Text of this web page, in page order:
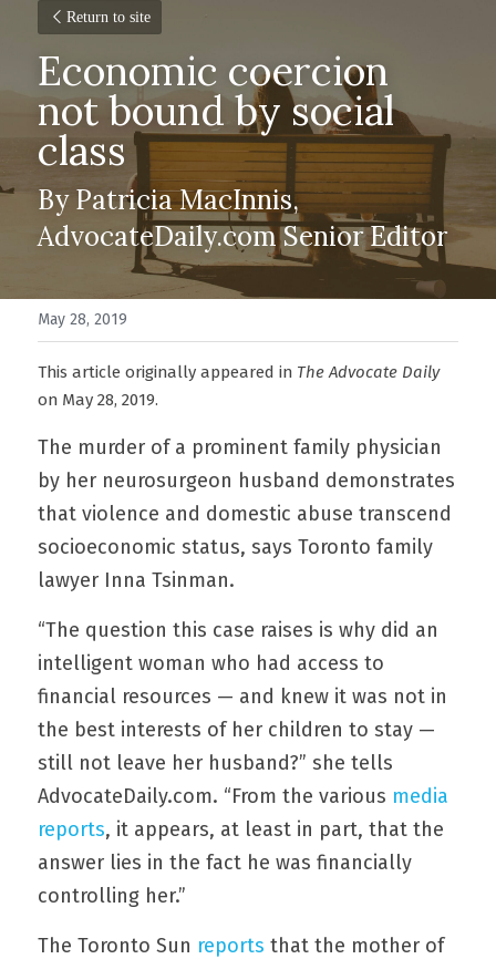
Return to site
Economic coercion
not bound by social
class
By Patricia MacInnis,
AdvocateDaily.com Senior Editor
May 28, 2019
This article originally appeared in
The Advocate Daily
on May 28, 2019.
The murder of a prominent family physician
by her neurosurgeon husband demonstrates
that violence and domestic abuse transcend
socioeconomic status, says Toronto family
lawyer Inna Tsinman.
“The question this case raises is why did an
intelligent woman who had access to
financial resources — and knew it was not in
the best interests of her children to stay —
still not leave her husband?” she tells
AdvocateDaily.com. “From the various media
reports, it appears, at least in part, that the
answer lies in the fact he was financially
controlling her.”
The Toronto Sun reports that the mother of